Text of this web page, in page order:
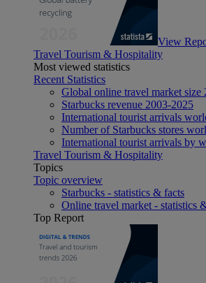
View
Travel Tourism & Hospitality
Most viewed statistics
Recent Statistics
Global online travel market size
Starbucks revenue 2003-2025
International tourist arrivals
Number of Starbucks stores
International tourist arrivals by
Travel Tourism & Hospitality
Topics
Topic overview
Starbucks - statistics & facts
Online travel market - statistics
Top Report